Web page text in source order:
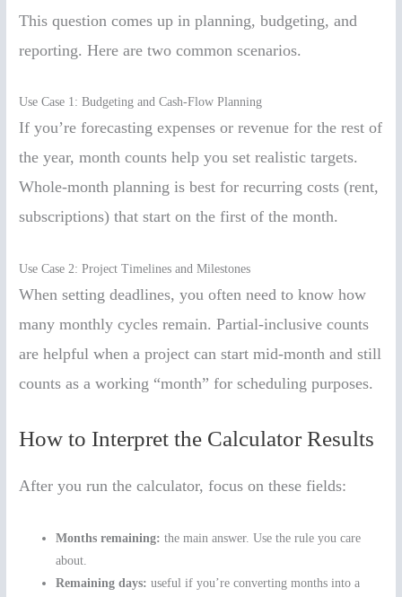
This question comes up in planning, budgeting, and
reporting. Here are two common scenarios.
Use Case 1: Budgeting and Cash-Flow Planning
If you’re forecasting expenses or revenue for the rest of
the year, month counts help you set realistic targets.
Whole-month planning is best for recurring costs (rent,
subscriptions) that start on the first of the month.
Use Case 2: Project Timelines and Milestones
When setting deadlines, you often need to know how
many monthly cycles remain. Partial-inclusive counts
are helpful when a project can start mid-month and still
counts as a working “month” for scheduling purposes.
How to Interpret the Calculator Results
After you run the calculator, focus on these fields:
Months remaining: the main answer. Use the rule you care
about.
Remaining days: useful if you’re converting months into a